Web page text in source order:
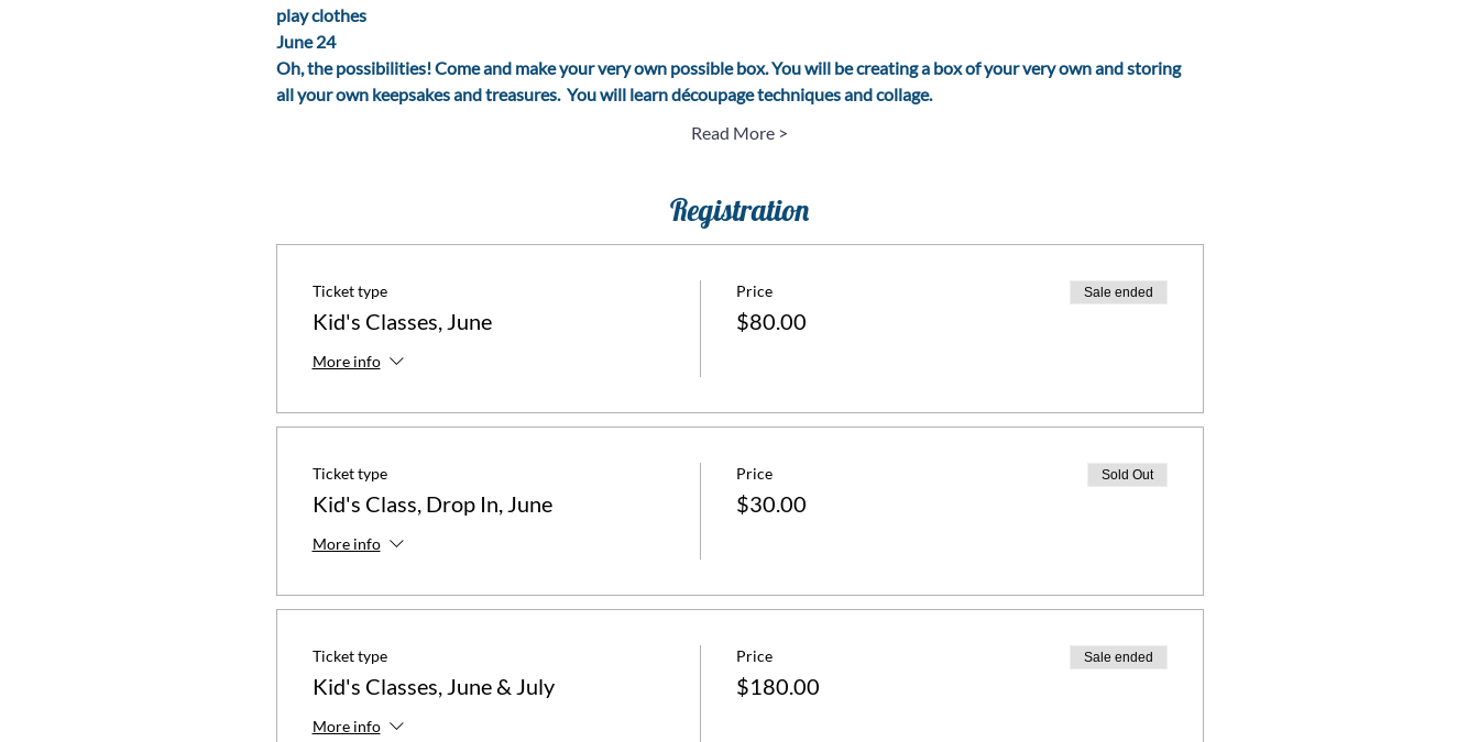
play clothes
June 24
Oh, the possibilities! Come and make your very own possible box. You will be creating a box of your very own and storing
all your own keepsakes and treasures.  You will learn découpage techniques and collage.
Read More >
Registration
Ticket type
Kid's Classes, June
More info
Price
$80.00
Sale ended
Ticket type
Kid's Class, Drop In, June
More info
Price
$30.00
Sold Out
Ticket type
Kid's Classes, June & July
More info
Price
$180.00
Sale ended